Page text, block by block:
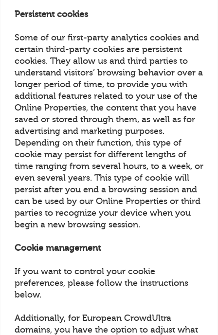
Persistent cookies
Some of our first-party analytics cookies and
certain third-party cookies are persistent
cookies. They allow us and third parties to
understand visitors’ browsing behavior over a
longer period of time, to provide you with
additional features related to your use of the
Online Properties, the content that you have
saved or stored through them, as well as for
advertising and marketing purposes.
Depending on their function, this type of
cookie may persist for different lengths of
time ranging from several hours, to a week, or
even several years. This type of cookie will
persist after you end a browsing session and
can be used by our Online Properties or third
parties to recognize your device when you
begin a new browsing session.
Cookie management
If you want to control your cookie
preferences, please follow the instructions
below.
Additionally, for European CrowdUltra
domains, you have the option to adjust what